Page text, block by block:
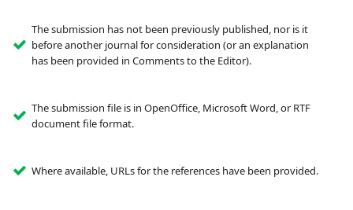
The submission has not been previously published, nor is it
before another journal for consideration (or an explanation
has been provided in Comments to the Editor).
The submission file is in OpenOffice, Microsoft Word, or RTF
document file format.
Where available, URLs for the references have been provided.